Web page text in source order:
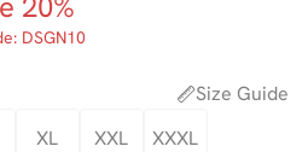
DSGN10
Size Guide
XL XXL XXXL